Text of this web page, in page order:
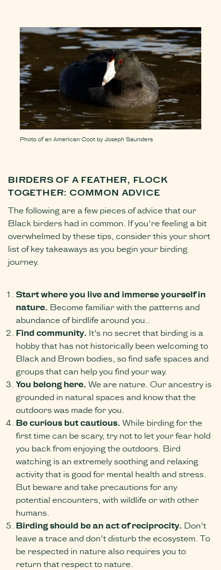
Photo of an American Coot by Joseph Saunders
BIRDERS OF A FEATHER, FLOCK
TOGETHER: COMMON ADVICE
The following are a few pieces of advice that our
Black birders had in common. If you’re feeling a bit
overwhelmed by these tips, consider this your short
list of key takeaways as you begin your birding
journey.
Start where you live and immerse yourself in
nature. Become familiar with the patterns and
abundance of birdlife around you..
Find community. It’s no secret that birding is a
hobby that has not historically been welcoming to
Black and Brown bodies, so find safe spaces and
groups that can help you find your way.
You belong here. We are nature. Our ancestry is
grounded in natural spaces and know that the
outdoors was made for you.
Be curious but cautious. While birding for the
first time can be scary, try not to let your fear hold
you back from enjoying the outdoors. Bird
watching is an extremely soothing and relaxing
activity that is good for mental health and stress.
But beware and take precautions for any
potential encounters, with wildlife or with other
humans.
Birding should be an act of reciprocity. Don’t
leave a trace and don’t disturb the ecosystem. To
be respected in nature also requires you to
return that respect to nature.